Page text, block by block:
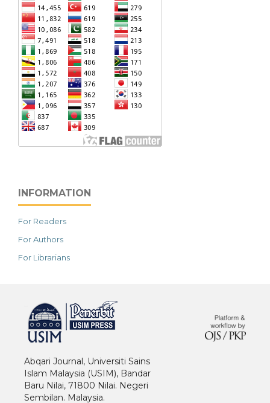
INFORMATION
For Readers
For Authors
For Librarians
Abqari Journal, Universiti Sains
Islam Malaysia (USIM), Bandar
Baru Nilai, 71800 Nilai. Negeri
Sembilan. Malaysia.